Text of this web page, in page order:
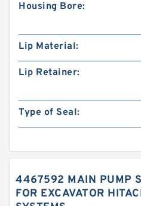
Housing Bore:
Lip Material:
Lip Retainer:
Type of Seal:
4467592 MAIN PUMP
FOR EXCAVATOR